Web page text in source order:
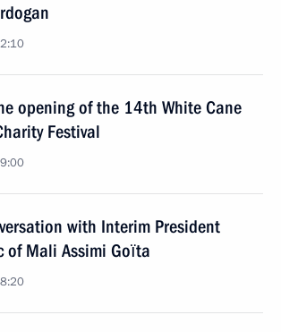
opening of the 14th White Cane
Festival
with Interim President
of Mali Assimi Goïta